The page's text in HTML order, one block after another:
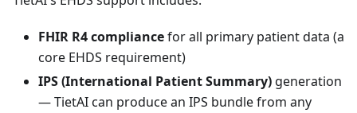
FHIR R4 compliancefor all primary patient data (a
core EHDS requirement)
IPS (International Patient Summary) generation
— TietAI can produce an IPS bundle from any